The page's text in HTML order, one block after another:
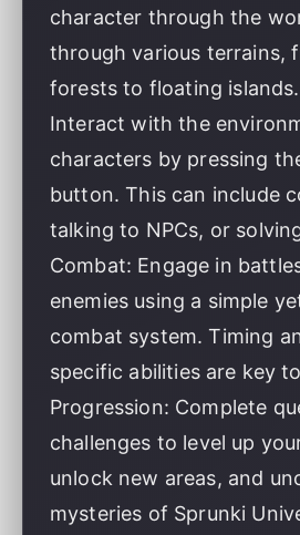
character through the
through various terrains,
forests to floating
Interact with the
characters by pressing
button. This can include
talking to NPCs, or
Combat: Engage in
enemies using a simple
combat system. Timing
specific abilities are key
Progression: Complete
challenges to level up
unlock new areas, and
mysteries of Sprunki